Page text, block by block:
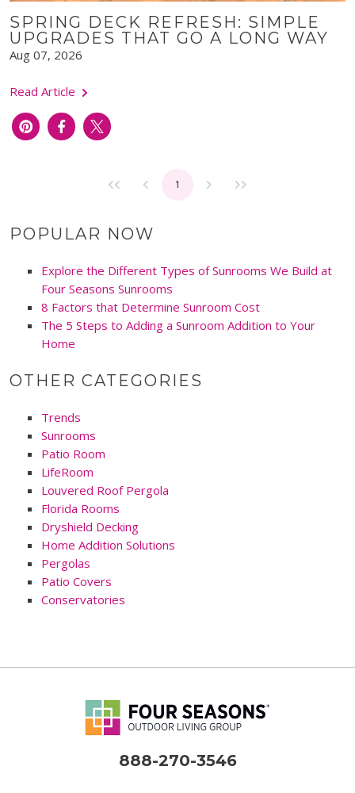
SPRING DECK REFRESH: SIMPLE
UPGRADES THAT GO A LONG WAY
Aug 07, 2026
Read Article
1
POPULAR NOW
Explore the Different Types of Sunrooms We Build at
Four Seasons Sunrooms
8 Factors that Determine Sunroom Cost
The 5 Steps to Adding a Sunroom Addition to Your
Home
OTHER CATEGORIES
Trends
Sunrooms
Patio Room
LifeRoom
Louvered Roof Pergola
Florida Rooms
Dryshield Decking
Home Addition Solutions
Pergolas
Patio Covers
Conservatories
888-270-3546